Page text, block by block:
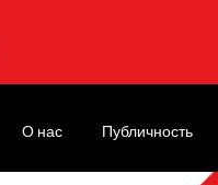
О нас Публичность